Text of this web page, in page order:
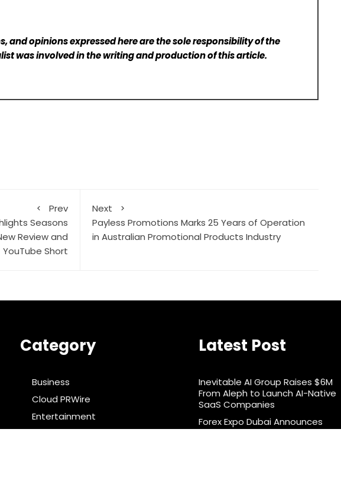
and opinions expressed here are the sole responsibility of the
was involved in the writing and production of this article.
Prev
Seasons
Review and
YouTube Short
Next
Payless Promotions Marks 25 Years of Operation
in Australian Promotional Products Industry
Category
Business
Cloud PRWire
Entertainment
Latest Post
Inevitable AI Group Raises $6M
From Aleph to Launch AI-Native
SaaS Companies
Forex Expo Dubai Announces
Opportunity to Win Up to 150